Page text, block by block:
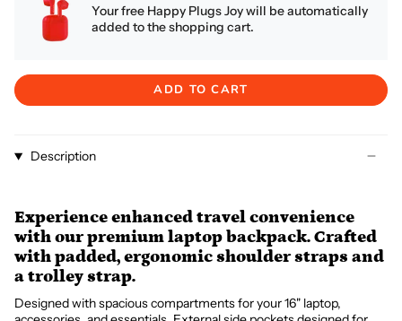
Your free Happy Plugs Joy will be automatically
added to the shopping cart.
ADD TO CART
Description
Experience enhanced travel convenience
with our premium laptop backpack. Crafted
with padded, ergonomic shoulder straps and
a trolley strap.
Designed with spacious compartments for your 16" laptop,